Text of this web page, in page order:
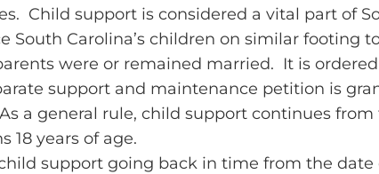
Child support is considered a vital part of
South Carolina’s children on similar footing
were or remained married. It is
support and maintenance petition is
a general rule, child support continues from
years of age.
support going back in time from the date